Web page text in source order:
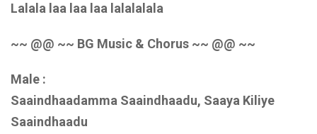
Lalala laa laa laa lalalalala
~~ @@ ~~ BG Music & Chorus ~~ @@ ~~
Male :
Saaindhaadamma Saaindhaadu, Saaya Kiliye
Saaindhaadu